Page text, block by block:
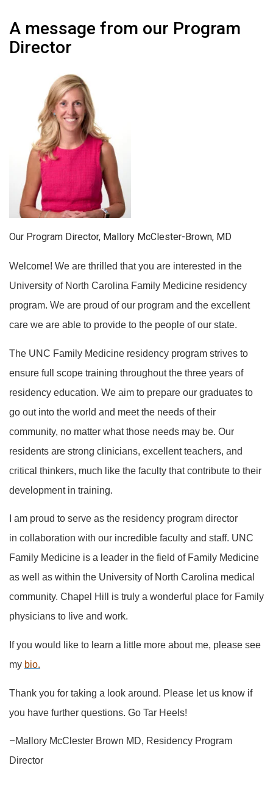
A message from our Program
Director
Our Program Director, Mallory McClester-Brown, MD
Welcome! We are thrilled that you are interested in the
University of North Carolina Family Medicine residency
program. We are proud of our program and the excellent
care we are able to provide to the people of our state.
The UNC Family Medicine residency program strives to
ensure full scope training throughout the three years of
residency education. We aim to prepare our graduates to
go out into the world and meet the needs of their
community, no matter what those needs may be. Our
residents are strong clinicians, excellent teachers, and
critical thinkers, much like the faculty that contribute to their
development in training.
I am proud to serve as the residency program director
in collaboration with our incredible faculty and staff. UNC
Family Medicine is a leader in the field of Family Medicine
as well as within the University of North Carolina medical
community. Chapel Hill is truly a wonderful place for Family
physicians to live and work.
If you would like to learn a little more about me, please see
my bio.
Thank you for taking a look around. Please let us know if
you have further questions. Go Tar Heels!
–Mallory McClester Brown MD, Residency Program
Director